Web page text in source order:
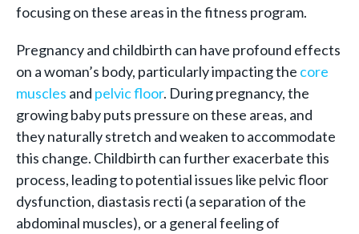
focusing on these areas in the fitness program.
Pregnancy and childbirth can have profound effects
on a woman’s body, particularly impacting the core
muscles and pelvic floor. During pregnancy, the
growing baby puts pressure on these areas, and
they naturally stretch and weaken to accommodate
this change. Childbirth can further exacerbate this
process, leading to potential issues like pelvic floor
dysfunction, diastasis recti (a separation of the
abdominal muscles), or a general feeling of